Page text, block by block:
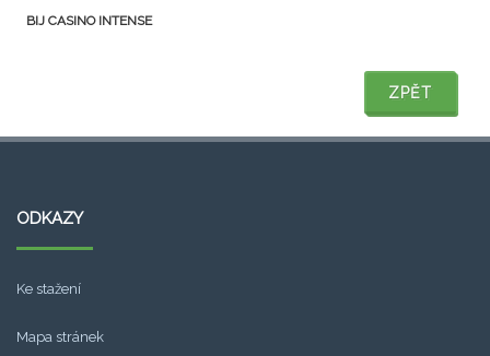
navigation
BIJ CASINO INTENSE
ZPĚT
ZPĚT
ODKAZY
Ke stažení
Mapa stránek